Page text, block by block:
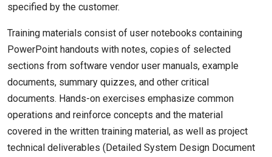
specified by the customer.
Training materials consist of user notebooks containing
PowerPoint handouts with notes, copies of selected
sections from software vendor user manuals, example
documents, summary quizzes, and other critical
documents. Hands-on exercises emphasize common
operations and reinforce concepts and the material
covered in the written training material, as well as project
technical deliverables (Detailed System Design Document